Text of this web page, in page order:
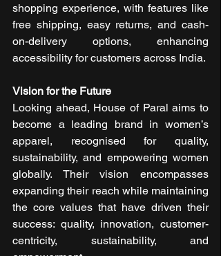
shopping experience, with features like
free shipping, easy returns, and cash-
on-delivery options, enhancing
accessibility for customers across India.
Vision for the Future
Looking ahead, House of Paral aims to
become a leading brand in women’s
apparel, recognised for quality,
sustainability, and empowering women
globally. Their vision encompasses
expanding their reach while maintaining
the core values that have driven their
success: quality, innovation, customer-
centricity, sustainability, and